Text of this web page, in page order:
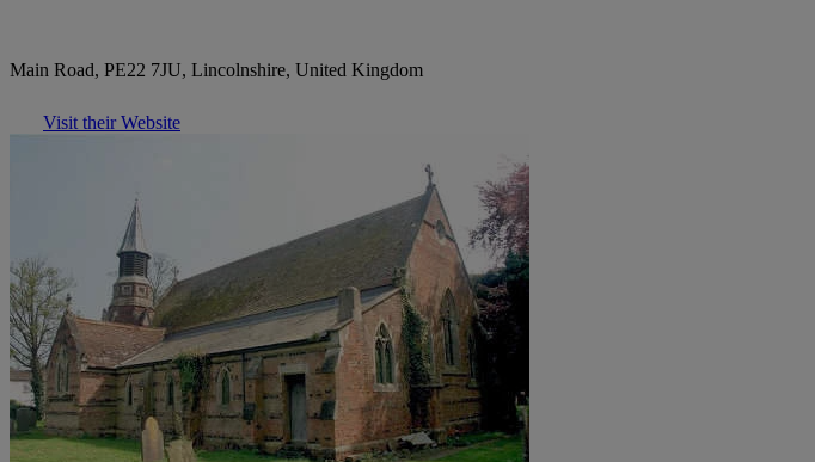
Main Road, PE22 7JU, Lincolnshire, United Kingdom
Visit their Website